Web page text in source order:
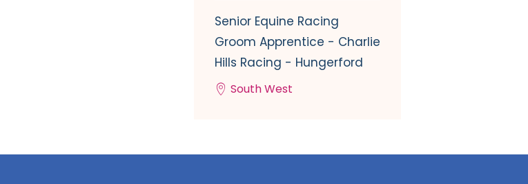
Senior Equine Racing
Groom Apprentice - Charlie
Hills Racing - Hungerford
South West